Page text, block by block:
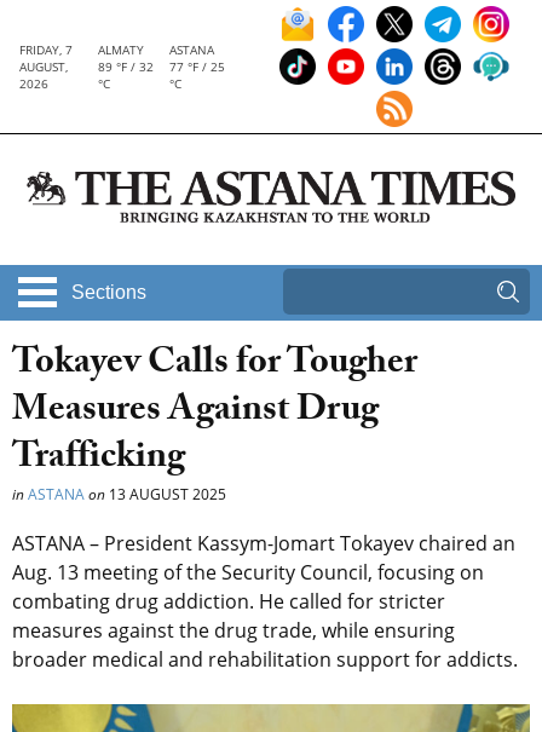
FRIDAY, 7
AUGUST,
2026
ALMATY
89 °F / 32
°C
ASTANA
77 °F / 25
°C
Sections
Tokayev Calls for Tougher
Measures Against Drug
Trafficking
inASTANAon 13 AUGUST 2025
ASTANA – President Kassym-Jomart Tokayev chaired an
Aug. 13 meeting of the Security Council, focusing on
combating drug addiction. He called for stricter
measures against the drug trade, while ensuring
broader medical and rehabilitation support for addicts.